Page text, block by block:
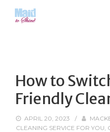
How to
Friendly
APRIL 20, 2023 /
CLEANING SERVICE FOR YOU,